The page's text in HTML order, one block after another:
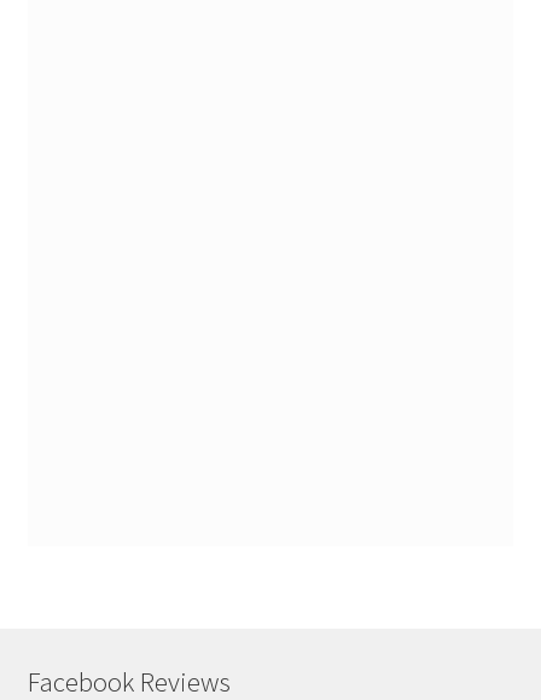
Facebook Reviews